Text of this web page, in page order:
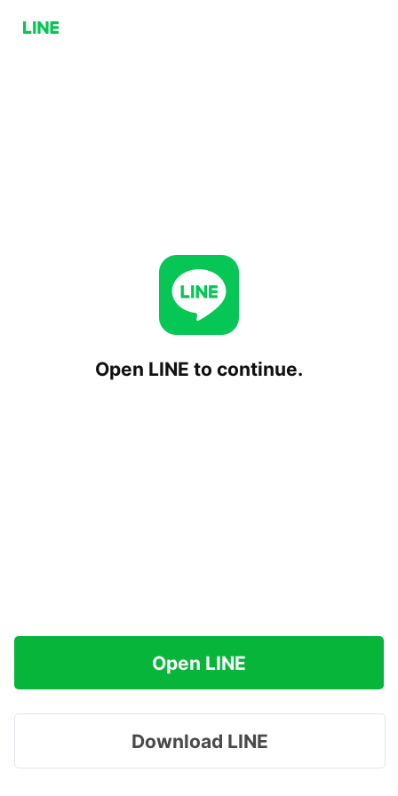
Open LINE to continue.
Open LINE
Download LINE